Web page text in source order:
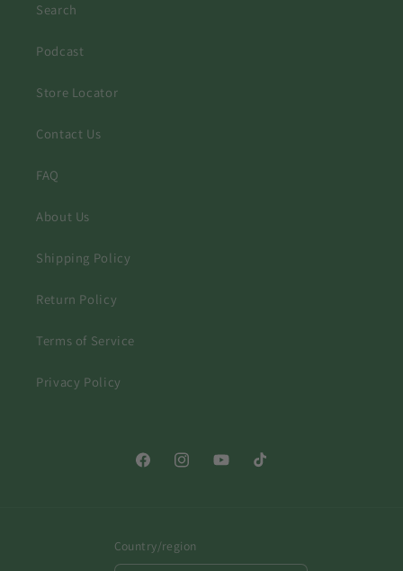
Search
Podcast
Store Locator
Contact Us
FAQ
About Us
Shipping Policy
Return Policy
Terms of Service
Privacy Policy
FacebookInstagramYouTubeTikTok
Country/region